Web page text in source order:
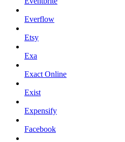
Everflow
Etsy
Exa
Exact Online
Exist
Expensify
Facebook